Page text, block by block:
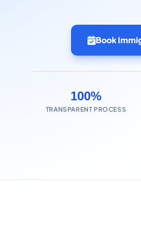
Book
100%
TRANSPARENT PROCESS